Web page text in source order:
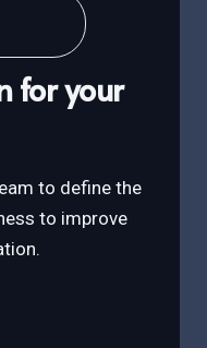
for your
to define the
to improve